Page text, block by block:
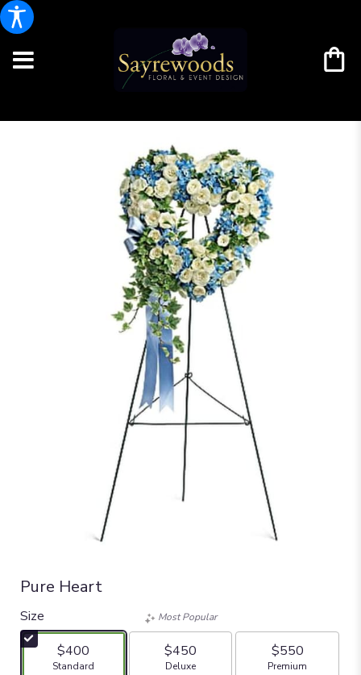
Pure Heart
Size
$400
Arrangement size
Standard
Most Popular
$450
Arrangement size
Deluxe
$550
Arrangement size
Premium